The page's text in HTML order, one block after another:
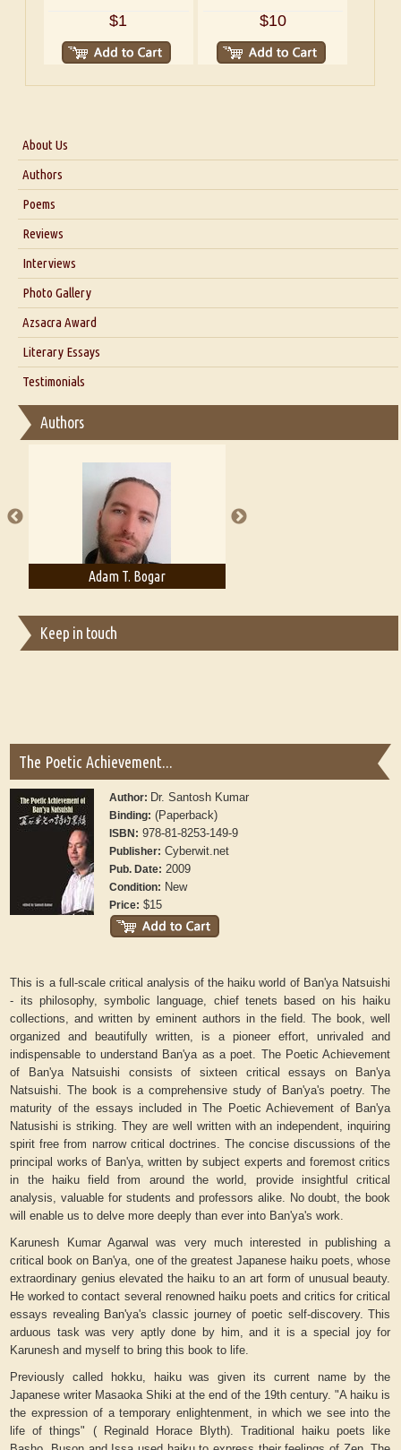
$1 $10
About Us
About Us
Blog
Authors
Poems
Reviews
Interviews
Interview with Dr. Santosh Kumar
Interview with Azsacra Zarathustra
Interview with Alka Narula
Interview with D Everett Newell
Interview with Sweta Srivastava Vikram
Photo Gallery
Azsacra Award
Literary Essays
Thoughts on Literary Criticism
Essay on Bilingualism
Essay on Multilingual
A Literary Critic's Lament... for fellow book reviewers, authors and
publishers
Testimonials
Authors
Adam T. Bogar
Keep in touch
The Poetic Achievement...
Author: Dr. Santosh Kumar
Binding: (Paperback)
ISBN: 978-81-8253-149-9
Publisher: Cyberwit.net
Pub. Date: 2009
Condition: New
Price: $15
This is a full-scale critical analysis of the haiku world of Ban'ya Natsuishi
- its philosophy, symbolic language, chief tenets based on his haiku
collections, and written by eminent authors in the field. The book, well
organized and beautifully written, is a pioneer effort, unrivaled and
indispensable to understand Ban'ya as a poet. The Poetic Achievement
of Ban'ya Natsuishi consists of sixteen critical essays on Ban'ya
Natsuishi. The book is a comprehensive study of Ban'ya's poetry. The
maturity of the essays included inThe Poetic Achievement of Ban'ya
Natusishi is striking. They are well written with an independent, inquiring
spirit free from narrow critical doctrines. The concise discussions of the
principal works of Ban'ya, written by subject experts and foremost critics
in the haiku field from around the world, provide insightful critical
analysis, valuable for students and professors alike. No doubt, the book
will enable us to delve more deeply than ever into Ban'ya's work.
Karunesh Kumar Agarwal was very much interested in publishing a
critical book on Ban'ya, one of the greatest Japanese haiku poets, whose
extraordinary genius elevated the haiku to an art form of unusual beauty.
He worked to contact several renowned haiku poets and critics for critical
essays revealing Ban'ya's classic journey of poetic self-discovery. This
arduous task was very aptly done by him, and it is a special joy for
Karunesh and myself to bring this book to life.
Previously called
hokku, haiku was given its current name by the
Japanese writer Masaoka Shiki at the end of the 19th century. "A haiku is
the expression of a temporary enlightenment, in which we see into the
life of things" (Reginald Horace Blyth). Traditional haiku poets like